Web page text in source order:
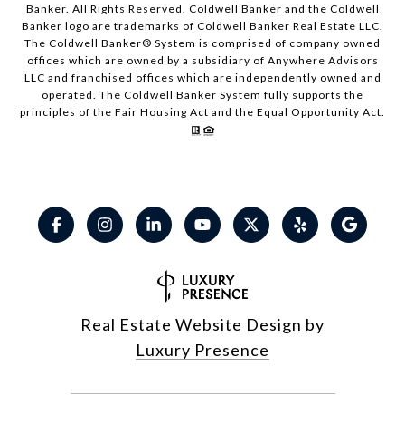
Banker. All Rights Reserved. Coldwell Banker and the Coldwell
Banker logo are trademarks of Coldwell Banker Real Estate LLC.
The Coldwell Banker® System is comprised of company owned
offices which are owned by a subsidiary of Anywhere Advisors
LLC and franchised offices which are independently owned and
operated. The Coldwell Banker System fully supports the
principles of the Fair Housing Act and the Equal Opportunity Act.
Real Estate Website Design by
Luxury Presence